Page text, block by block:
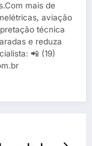
mais de
aviação
técnica
e reduza
📲 (19)